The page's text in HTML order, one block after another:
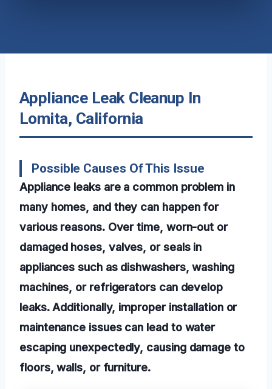
Appliance Leak Cleanup In
Lomita, California
Possible Causes Of This Issue
Appliance leaks are a common problem in
many homes, and they can happen for
various reasons. Over time, worn-out or
damaged hoses, valves, or seals in
appliances such as dishwashers, washing
machines, or refrigerators can develop
leaks. Additionally, improper installation or
maintenance issues can lead to water
escaping unexpectedly, causing damage to
floors, walls, or furniture.